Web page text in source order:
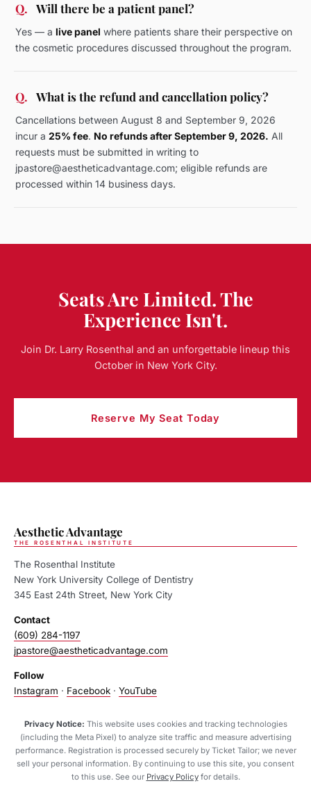
Q. Will there be a patient panel?
Yes — a live panel where patients share their perspective on
the cosmetic procedures discussed throughout the program.
Q. What is the refund and cancellation policy?
Cancellations between August 8 and September 9, 2026
incur a 25% fee. No refunds after September 9, 2026. All
requests must be submitted in writing to
jpastore@aestheticadvantage.com; eligible refunds are
processed within 14 business days.
Seats Are Limited. The
Experience Isn't.
Join Dr. Larry Rosenthal and an unforgettable lineup this
October in New York City.
Reserve My Seat Today
Aesthetic Advantage
THE ROSENTHAL INSTITUTE
The Rosenthal Institute
New York University College of Dentistry
345 East 24th Street, New York City
Contact
(609) 284-1197
jpastore@aestheticadvantage.com
Follow
Instagram · Facebook · YouTube
Privacy Notice: This website uses cookies and tracking technologies
(including the Meta Pixel) to analyze site traffic and measure advertising
performance. Registration is processed securely by Ticket Tailor; we never
sell your personal information. By continuing to use this site, you consent
to this use. See our Privacy Policyfor details.